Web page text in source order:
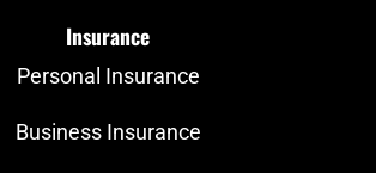
Insurance
Personal Insurance
Business Insurance